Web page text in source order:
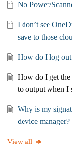
No Power/
I don’t see
save to those
How do I log out
How do I get the
to output when I
Why is my
device manager?
View all